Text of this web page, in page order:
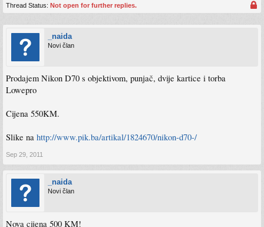
Thread Status: Not open for further replies.
_naida
Novi član
Prodajem Nikon D70 s objektivom, punjač, dvije kartice i torba
Lowepro
Cijena 550KM.
Slike na http://www.pik.ba/artikal/1824670/nikon-d70-/
Sep 29, 2011
_naida
Novi član
Nova cijena 500 KM!